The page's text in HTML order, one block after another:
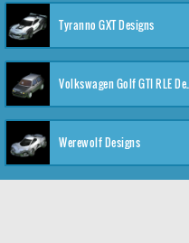
Tyranno GXT Designs
Werewolf Designs